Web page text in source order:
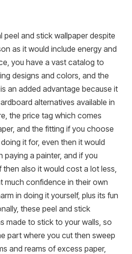
peel and stick wallpaper despite
as it would include energy and
you have a vast catalog to
designs and colors, and the
an added advantage because it
alternatives available in
the price tag which comes
and the fitting if you choose
it for, even then it would
paying a painter, and if you
also it would cost a lot less,
much confidence in their own
in doing it yourself, plus its fun
these peel and stick
made to stick to your walls, so
part where you cut then sweep
and reams of excess paper,